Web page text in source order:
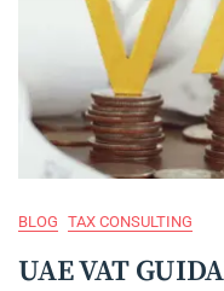
BLOG TAX CONSULTING
UAE VAT